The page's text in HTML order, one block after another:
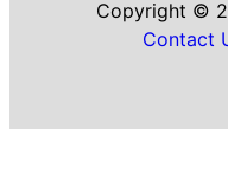
Copyright ©
Contact